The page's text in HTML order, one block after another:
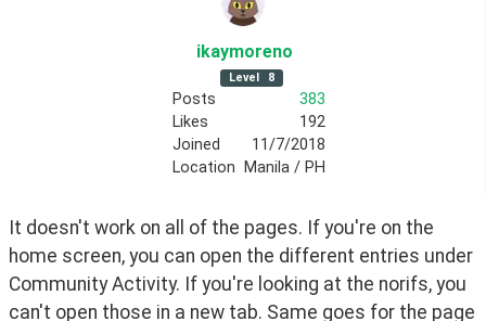
ikaymoreno
Level 8
Posts
383
Likes
192
Joined
11/7/2018
Location
Manila / PH
It doesn't work on all of the pages. If you're on the
home screen, you can open the different entries under
Community Activity. If you're looking at the norifs, you
can't open those in a new tab. Same goes for the page